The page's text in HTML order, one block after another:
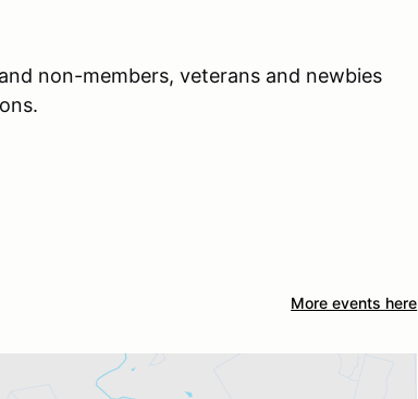
non-members, veterans and newbies
More events here